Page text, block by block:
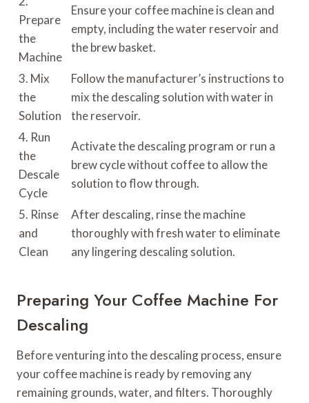
Prepare
the
Machine
Ensure your coffee machine is clean and
empty, including the water reservoir and
the brew basket.
3. Mix
the
Solution
Follow the manufacturer’s instructions to
mix the descaling solution with water in
the reservoir.
4. Run
the
Descale
Cycle
Activate the descaling program or run a
brew cycle without coffee to allow the
solution to flow through.
5. Rinse
and
Clean
After descaling, rinse the machine
thoroughly with fresh water to eliminate
any lingering descaling solution.
Preparing Your Coffee Machine For
Descaling
Before venturing into the descaling process, ensure
your coffee machine is ready by removing any
remaining grounds, water, and filters. Thoroughly